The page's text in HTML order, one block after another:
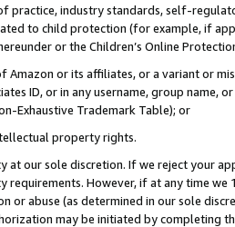
practice, industry standards, self-
to child protection (for example, if
or the Children’s Online
Amazon or its affiliates, or a variant or
ID, or in any username, group
Exhaustive Trademark Table); or
property rights.
at our sole discretion. If we reject your
requirements. However, if at any time
or abuse (as determined in our sole
may be initiated by completing